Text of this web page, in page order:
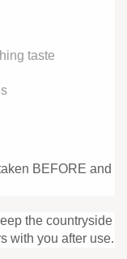
taste
BEFORE and
the countryside
with you after use.